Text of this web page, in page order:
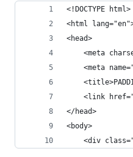
<!DOCTYPE html>
<html
<head>
<meta
<meta
<link
</head>
<body>
<div